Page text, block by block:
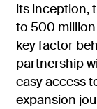
its inception,
to 500 million
key factor
partnership
easy access
expansion